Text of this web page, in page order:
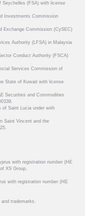
Seychelles (FSA) with license
Investments Commission
Exchange Commission (CySEC)
Authority (LFSA) in Malaysia
Conduct Authority (FSCA)
Services Commission of
State of Kuwait with license
Securities and Commodities
of Saint Lucia under with
Saint Vincent and the
with registration number (HE
XS Group.
with registration number (HE
trademarks.